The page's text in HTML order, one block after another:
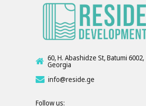
60, H. Abashidze St, Batumi 6002,
Georgia
info@reside.ge
Follow us: